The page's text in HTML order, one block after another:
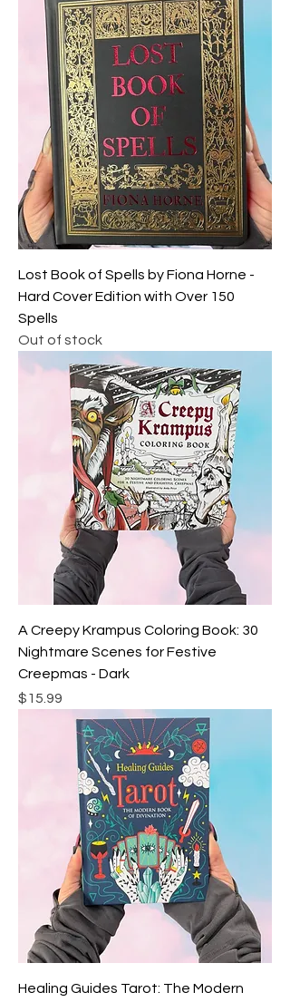
Lost Book of Spells by Fiona Horne -
Hard Cover Edition with Over 150
Spells
Out of stock
A Creepy Krampus Coloring Book: 30
Nightmare Scenes for Festive
Creepmas - Dark
Price
$15.99
Healing Guides Tarot: The Modern